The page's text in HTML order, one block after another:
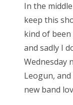
Search
t
e
d
o
n
In the
keep this
kind of
and sadly I
Wednesday
Leogun,
new band